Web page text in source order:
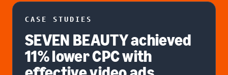
CASE STUDIES
SEVEN BEAUTY achieved
11% lower CPC with